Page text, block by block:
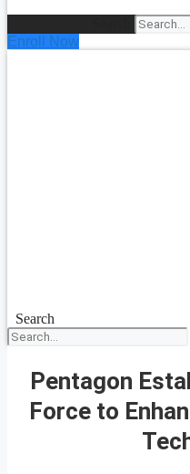
Enroll Now
Search
Pentagon
Force to